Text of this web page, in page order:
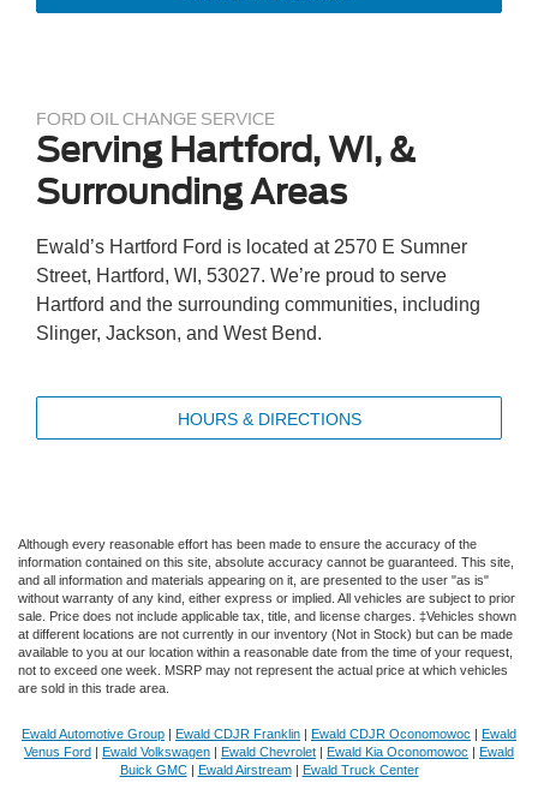
FORD OIL CHANGE SERVICE
Serving Hartford, WI, &
Surrounding Areas
Ewald’s Hartford Ford is located at 2570 E Sumner
Street, Hartford, WI, 53027. We’re proud to serve
Hartford and the surrounding communities, including
Slinger, Jackson, and West Bend.
HOURS & DIRECTIONS
Although every reasonable effort has been made to ensure the accuracy of the
information contained on this site, absolute accuracy cannot be guaranteed. This site,
and all information and materials appearing on it, are presented to the user "as is"
without warranty of any kind, either express or implied. All vehicles are subject to prior
sale. Price does not include applicable tax, title, and license charges. ‡Vehicles shown
at different locations are not currently in our inventory (Not in Stock) but can be made
available to you at our location within a reasonable date from the time of your request,
not to exceed one week. MSRP may not represent the actual price at which vehicles
are sold in this trade area.
Ewald Automotive Group | Ewald CDJR Franklin | Ewald CDJR Oconomowoc | Ewald
Venus Ford | Ewald Volkswagen | Ewald Chevrolet | Ewald Kia Oconomowoc | Ewald
Buick GMC| Ewald Airstream| Ewald Truck Center